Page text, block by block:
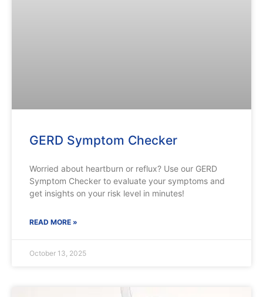
GERD Symptom Checker
Worried about heartburn or reflux? Use our GERD
Symptom Checker to evaluate your symptoms and
get insights on your risk level in minutes!
READ MORE »
October 13, 2025